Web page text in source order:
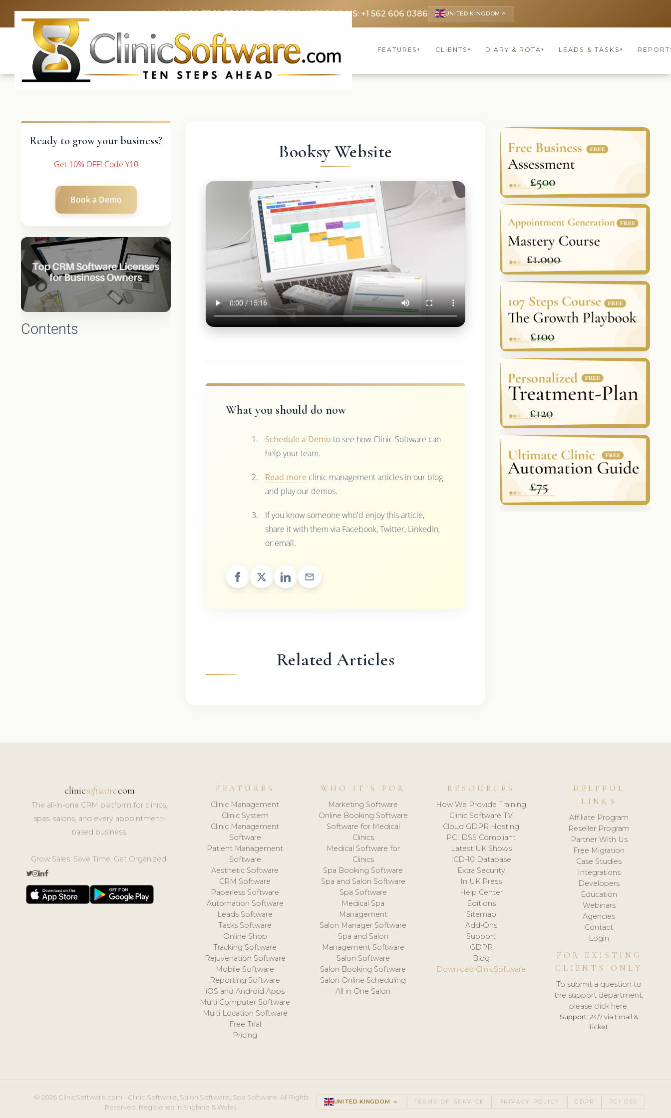
UK: +4420 3369 3369FR: +33 75690 4272CA & US: +1 562 606 0386 UNITED KINGDOM keyboard_arrow_up
FEATURES▾ CLIENTS ▾ DIARY & ROTA▾ LEADS & TASKS ▾
Ready to grow your business?
Get 10% OFF! Code Y10
Book a Demo
Contents
Booksy Website
What you should do now
Schedule a Demo to see how Clinic Software can
help your team.
Read more clinic management articles in our blog
and play our demos.
If you know someone who'd enjoy this article,
share it with them via Facebook, Twitter, LinkedIn,
or email.
Related Articles
clinicsoftware.com
The all-in-one CRM platform for clinics,
spas, salons, and every appointment-
based business.
Grow Sales. Save Time. Get Organized.
FEATURES
Clinic Management
Clinic System
Clinic Management
Software
Patient Management
Software
Aesthetic Software
CRM Software
Paperless Software
Automation Software
Leads Software
Tasks Software
Online Shop
Tracking Software
Rejuvenation Software
Mobile Software
Reporting Software
iOS and Android Apps
Multi Computer Software
Multi Location Software
Free Trial
Pricing
WHO IT'S FOR
Marketing Software
Online Booking Software
Software for Medical
Clinics
Medical Software for
Clinics
Spa Booking Software
Spa and Salon Software
Spa Software
Medical Spa
Management
Salon Manager Software
Spa and Salon
Management Software
Salon Software
Salon Booking Software
Salon Online Scheduling
All in One Salon
RESOURCES
How We Provide Training
Clinic Software TV
Cloud GDPR Hosting
PCI DSS Compliant
Latest UK Shows
ICD-10 Database
Extra Security
In UK Press
Help Center
Editions
Sitemap
Add-Ons
Support
GDPR
Blog
Download ClinicSoftware
HELPFUL
LINKS
Affiliate Program
Reseller Program
Partner With Us
Free Migration
Case Studies
Integrations
Developers
Education
Webinars
Agencies
Contact
Login
FOR EXISTING
CLIENTS ONLY
To submit a question to
the support department,
please click here.
Support: 24/7 via Email &
Ticket.
© 2026 ClinicSoftware.com - Clinic Software, Salon Software, Spa Software. All Rights
Reserved. Registered in England & Wales.
UNITED KINGDOM keyboard_arrow_up TERMS OF SERVICE PRIVACY POLICY GDPR PCI DSS